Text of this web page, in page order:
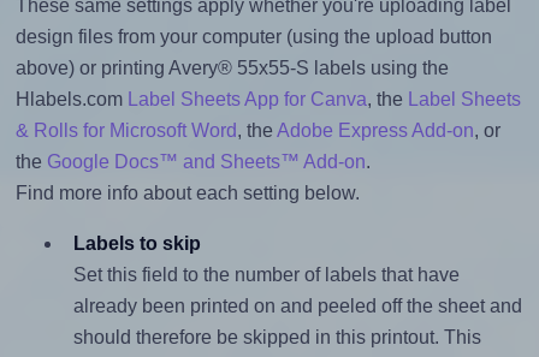
These same settings apply whether you're uploading label
design files from your computer (using the upload button
above) or printing Avery® 55x55-S labels using the
Hlabels.com
Label Sheets App for Canva, the
Label Sheets
& Rolls for Microsoft Word, the Adobe Express Add-on, or
the Google Docs™ and Sheets™ Add-on.
Find more info about each setting below.
Labels to skip
Set this field to the number of labels that have
already been printed on and peeled off the sheet and
should therefore be skipped in this printout. This